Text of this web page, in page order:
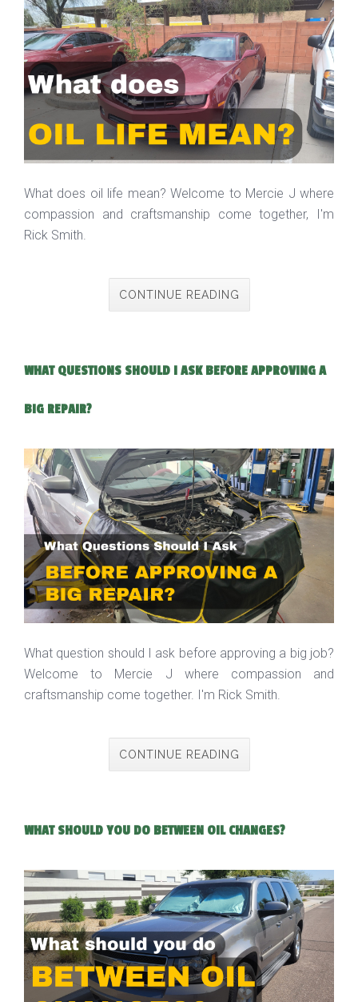
What does oil life mean? Welcome to Mercie J where
compassion and craftsmanship come together, I'm
Rick Smith.
CONTINUE READING
WHAT QUESTIONS SHOULD I ASK BEFORE APPROVING A
BIG REPAIR?
What question should I ask before approving a big job?
Welcome to Mercie J where compassion and
craftsmanship come together. I'm Rick Smith.
CONTINUE READING
WHAT SHOULD YOU DO BETWEEN OIL CHANGES?